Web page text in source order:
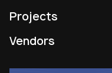
Projects
Vendors